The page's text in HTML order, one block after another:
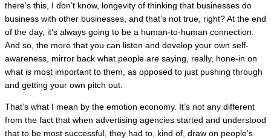
there’s this, I don’t know, longevity of thinking that businesses do
business with other businesses, and that’s not true, right? At the end
of the day, it’s always going to be a human-to-human connection.
And so, the more that you can listen and develop your own self-
awareness, mirror back what people are saying, really, hone-in on
what is most important to them, as opposed to just pushing through
and getting your own pitch out.
That’s what I mean by the emotion economy. It’s not any different
from the fact that when advertising agencies started and understood
that to be most successful, they had to, kind of, draw on people’s